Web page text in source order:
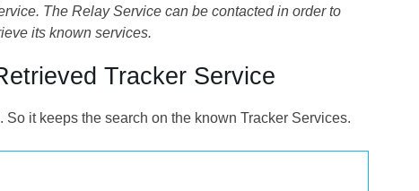
The Relay Service can be contacted in order to
its known services.
Tracker Service
it keeps the search on the known Tracker Services.